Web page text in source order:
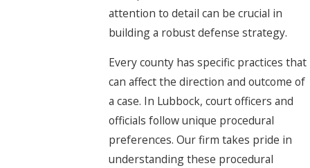
attention to detail can be crucial in
building a robust defense strategy.
Every county has specific practices that
can affect the direction and outcome of
a case. In Lubbock, court officers and
officials follow unique procedural
preferences. Our firm takes pride in
understanding these procedural